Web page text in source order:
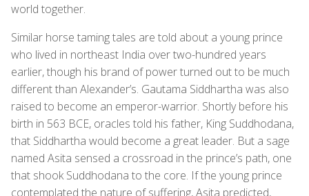
world together.
Similar horse taming tales are told about a young prince
who lived in northeast India over two-hundred years
earlier, though his brand of power turned out to be much
different than Alexander’s. Gautama Siddhartha was also
raised to become an emperor-warrior. Shortly before his
birth in 563 BCE, oracles told his father, King Suddhodana,
that Siddhartha would become a great leader. But a sage
named Asita sensed a crossroad in the prince’s path, one
that shook Suddhodana to the core. If the young prince
contemplated the nature of suffering, Asita predicted,